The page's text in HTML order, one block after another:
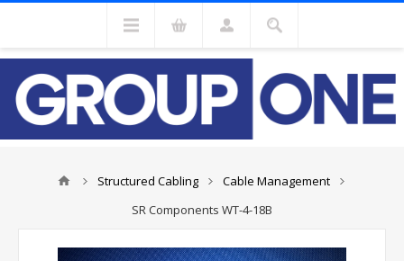
Structured Cabling
Cable Management
SR Components WT-4-18B